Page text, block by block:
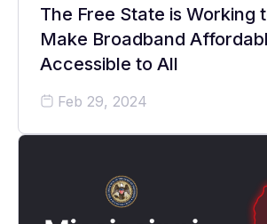
The Free State is Working
Make Broadband
Accessible to All
Feb 29, 2024